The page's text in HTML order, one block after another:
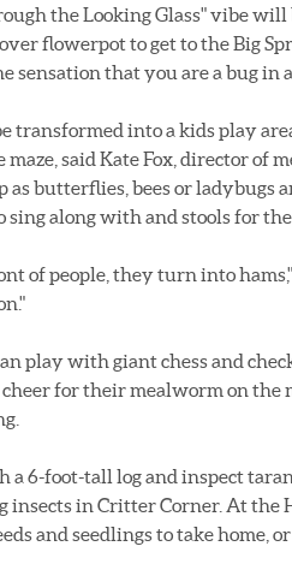
the Looking Glass" vibe
flowerpot to get to the Big
sensation that you are a bug in a
transformed into a kids play
said Kate Fox, director of
as butterflies, bees or ladybugs
sing along with and stools for
of people, they turn into
play with giant chess and
for their mealworm on the
a 6-foot-tall log and inspect
insects in Critter Corner. At the
and seedlings to take home,